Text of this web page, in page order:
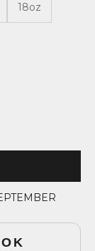
18oz